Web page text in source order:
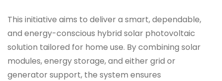
This initiative aims to deliver a smart, dependable,
and energy-conscious hybrid solar photovoltaic
solution tailored for home use. By combining solar
modules, energy storage, and either grid or
generator support, the system ensures